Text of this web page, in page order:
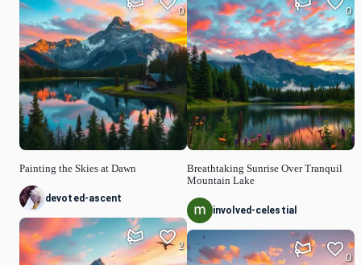
Painting the Skies at Dawn
0
devoted-ascent
2
Breathtaking Sunrise Over Tranquil
Mountain Lake
0
involved-celestial
0